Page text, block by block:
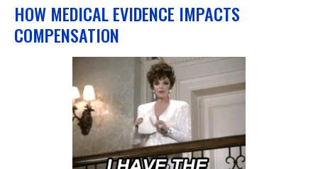
HOW MEDICAL EVIDENCE IMPACTS
COMPENSATION